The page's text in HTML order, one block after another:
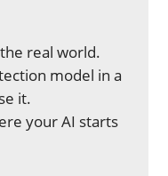
real world.
model in a
it.
your AI starts